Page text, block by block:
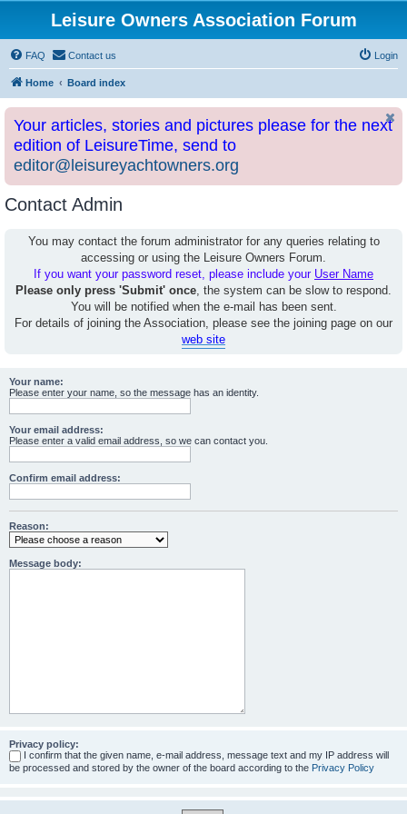
Leisure Owners Association Forum
FAQ Contact us Login
Home Board index
Your articles, stories and pictures please for the next
edition of LeisureTime, send to
editor@leisureyachtowners.org
Contact Admin
You may contact the forum administrator for any queries relating to
accessing or using the Leisure Owners Forum.
If you want your password reset, please include your User Name
Please only press 'Submit' once, the system can be slow to respond.
You will be notified when the e-mail has been sent.
For details of joining the Association, please see the joining page on our
web site
Your name:
Please enter your name, so the message has an identity.
Your email address:
Please enter a valid email address, so we can contact you.
Confirm email address:
Reason:
Message body:
Privacy policy:
I confirm that the given name, e-mail address, message text and my IP address will
be processed and stored by the owner of the board according to the Privacy Policy